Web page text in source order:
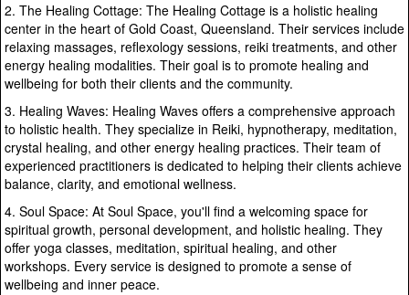
2. The Healing Cottage: The Healing Cottage is a holistic healing
center in the heart of Gold Coast, Queensland. Their services include
relaxing massages, reflexology sessions, reiki treatments, and other
energy healing modalities. Their goal is to promote healing and
wellbeing for both their clients and the community.
3. Healing Waves: Healing Waves offers a comprehensive approach
to holistic health. They specialize in Reiki, hypnotherapy, meditation,
crystal healing, and other energy healing practices. Their team of
experienced practitioners is dedicated to helping their clients achieve
balance, clarity, and emotional wellness.
4. Soul Space: At Soul Space, you'll find a welcoming space for
spiritual growth, personal development, and holistic healing. They
offer yoga classes, meditation, spiritual healing, and other
workshops. Every service is designed to promote a sense of
wellbeing and inner peace.